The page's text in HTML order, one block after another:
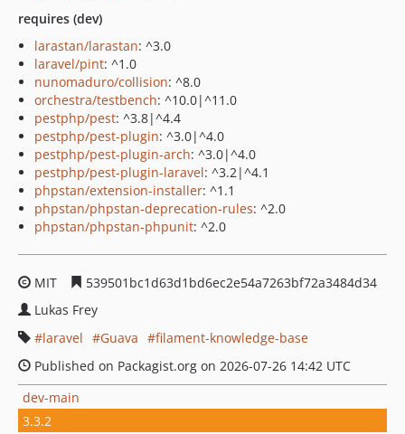
requires (dev)
larastan/larastan: ^3.0
laravel/pint: ^1.0
nunomaduro/collision: ^8.0
orchestra/testbench: ^10.0|^11.0
pestphp/pest: ^3.8|^4.4
pestphp/pest-plugin: ^3.0|^4.0
pestphp/pest-plugin-arch: ^3.0|^4.0
pestphp/pest-plugin-laravel: ^3.2|^4.1
phpstan/extension-installer: ^1.1
phpstan/phpstan-deprecation-rules: ^2.0
phpstan/phpstan-phpunit: ^2.0
MIT
539501bc1d63d1bd6ec2e54a7263bf72a3484d34
Lukas Frey
laravel
Guava
filament-knowledge-base
Published on Packagist.org on 2026-07-26 14:42 UTC
dev-main
3.3.2